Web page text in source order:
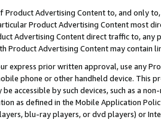
Product Advertising Content to, and only
Product Advertising Content most
Advertising Content direct traffic to,
Product Advertising Content may contain
express prior written approval, use any
phone or other handheld device. This
be accessible by such devices, such as a
as defined in the Mobile Application
blu-ray players, or dvd players) or